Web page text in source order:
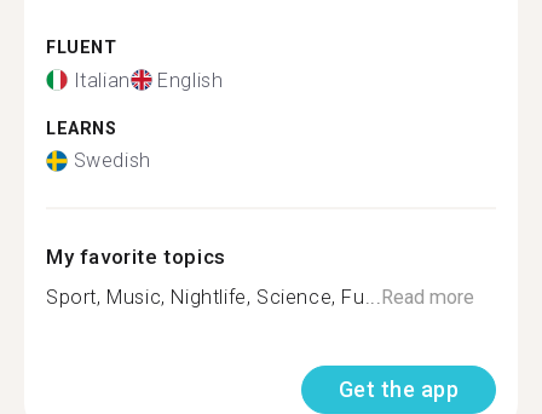
FLUENT
Italian English
LEARNS
Swedish
My favorite topics
Sport, Music, Nightlife, Science, Fu...Read more
Get the app